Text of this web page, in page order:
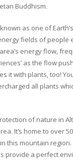
Buddhism.
as one of
fields of people
energy flow,
as the flow
it with plants, too!
all plants
of nature in
It’s home to over
this mountain region.
provide a perfect